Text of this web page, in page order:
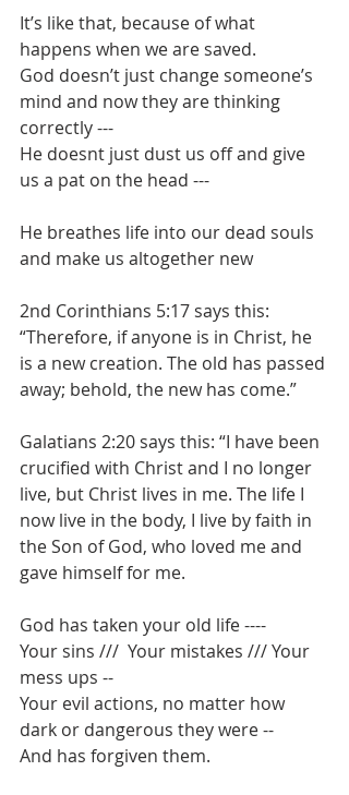
It’s like that, because of what
happens when we are saved.
God doesn’t just change someone’s
mind and now they are thinking
correctly ---
He doesnt just dust us off and give
us a pat on the head ---
He breathes life into our dead souls
and make us altogether new
2nd Corinthians 5:17 says this:
“Therefore, if anyone is in Christ, he
is a new creation. The old has passed
away; behold, the new has come.”
Galatians 2:20 says this: “I have been
crucified with Christ and I no longer
live, but Christ lives in me. The life I
now live in the body, I live by faith in
the Son of God, who loved me and
gave himself for me.
God has taken your old life ----
Your sins ///  Your mistakes /// Your
mess ups --
Your evil actions, no matter how
dark or dangerous they were --
And has forgiven them.